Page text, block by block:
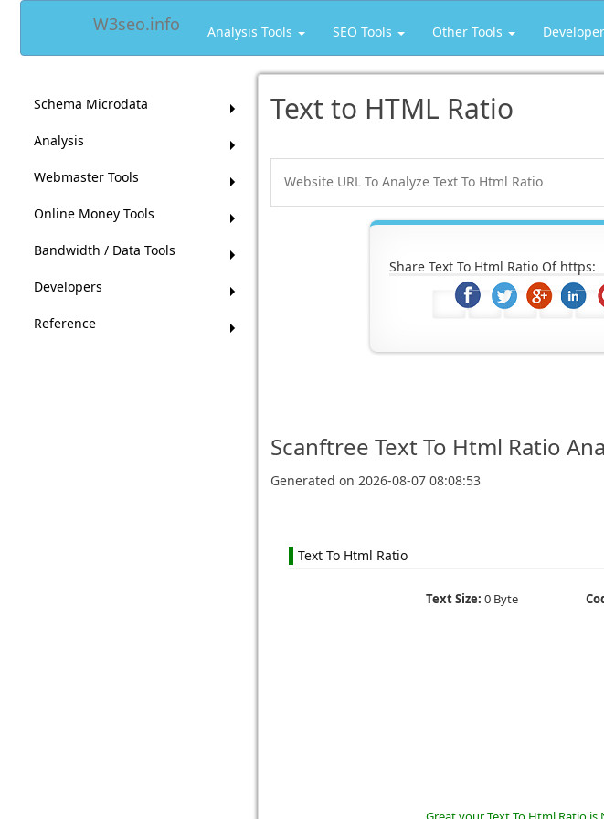
W3seo.info Analysis Tools SEO Tools Other Tools
Schema Microdata
Analysis
Webmaster Tools
Online Money Tools
Bandwidth / Data Tools
Developers
Reference
Text to HTML Ratio
Share Text To Html Ratio Of https:
Scanftree Text To Html Ratio
Generated on 2026-08-07 08:08:53
Text To Html Ratio
Text Size: 0 Byte